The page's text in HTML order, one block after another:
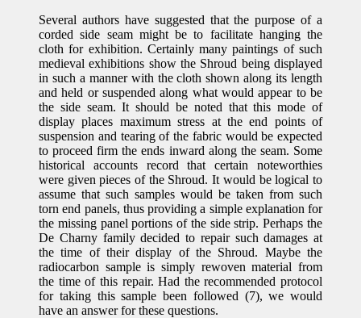
Several authors have suggested that the purpose of a
corded side seam might be to facilitate hanging the
cloth for exhibition. Certainly many paintings of such
medieval exhibitions show the Shroud being displayed
in such a manner with the cloth shown along its length
and held or suspended along what would appear to be
the side seam. It should be noted that this mode of
display places maximum stress at the end points of
suspension and tearing of the fabric would be expected
to proceed firm the ends inward along the seam. Some
historical accounts record that certain noteworthies
were given pieces of the Shroud. It would be logical to
assume that such samples would be taken from such
torn end panels, thus providing a simple explanation for
the missing panel portions of the side strip. Perhaps the
De Charny family decided to repair such damages at
the time of their display of the Shroud. Maybe the
radiocarbon sample is simply rewoven material from
the time of this repair. Had the recommended protocol
for taking this sample been followed (7), we would
have an answer for these questions.